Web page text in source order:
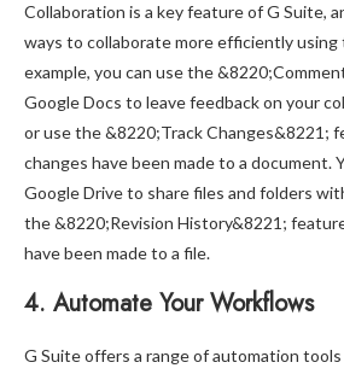
Collaboration is a key feature of G Suite,
ways to collaborate more efficiently using
example, you can use the
Google Docs to leave feedback on your
or use the &8220;Track Changes&8221;
changes have been made to a document.
Google Drive to share files and folders
the &8220;Revision History&8221;
have been made to a file.
4. Automate Your Workflows
G Suite offers a range of automation